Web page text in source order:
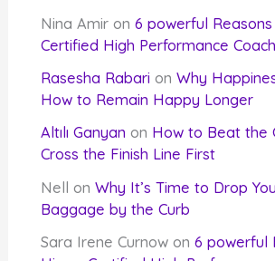
Nina Amir on6 powerful
Certified High Performance Coach
Rasesha Rabari onWhy
How to Remain Happy Longer
Altılı Ganyan on How to Beat the
Cross the Finish Line First
Nell onWhy It’s Time to Drop
Baggage by the Curb
Sara Irene Curnow on6 powerful